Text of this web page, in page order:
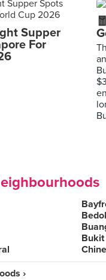
Supper
For
›